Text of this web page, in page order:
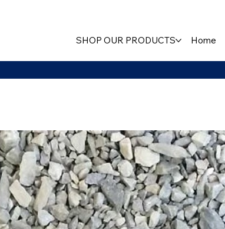
SHOP OUR PRODUCTS Home